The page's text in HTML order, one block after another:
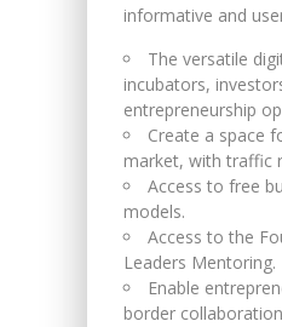
informative and
The versatile
incubators,
entrepreneurship
Create a space
market, with traffic
Access to free
models.
Access to the
Leaders Mentoring.
Enable
border